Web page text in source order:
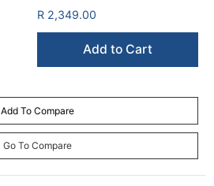
R 2,349.00
Add to Cart
Add To Compare
Go To Compare